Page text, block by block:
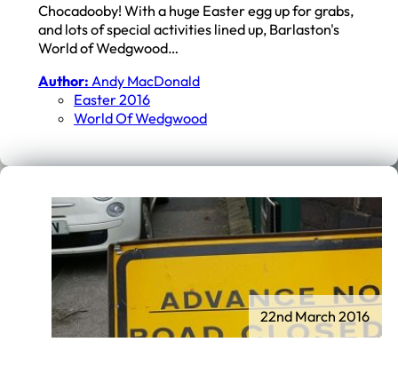
Chocadooby! With a huge Easter egg up for grabs,
and lots of special activities lined up, Barlaston's
World of Wedgwood…
Author: Andy MacDonald
Easter 2016
World Of Wedgwood
22nd March 2016